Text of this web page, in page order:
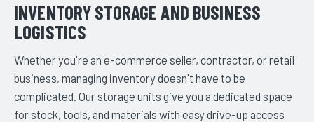
INVENTORY STORAGE AND BUSINESS
LOGISTICS
Whether you're an e-commerce seller, contractor, or retail
business, managing inventory doesn't have to be
complicated. Our storage units give you a dedicated space
for stock, tools, and materials with easy drive-up access